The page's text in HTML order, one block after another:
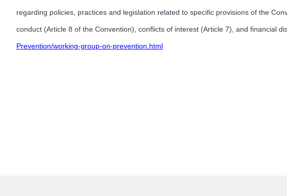
regarding policies, practices and legislation related to specific provisions of the
conduct (Article 8 of the Convention), conflicts of interest (Article 7), and financial
Prevention/working-group-on-prevention.html